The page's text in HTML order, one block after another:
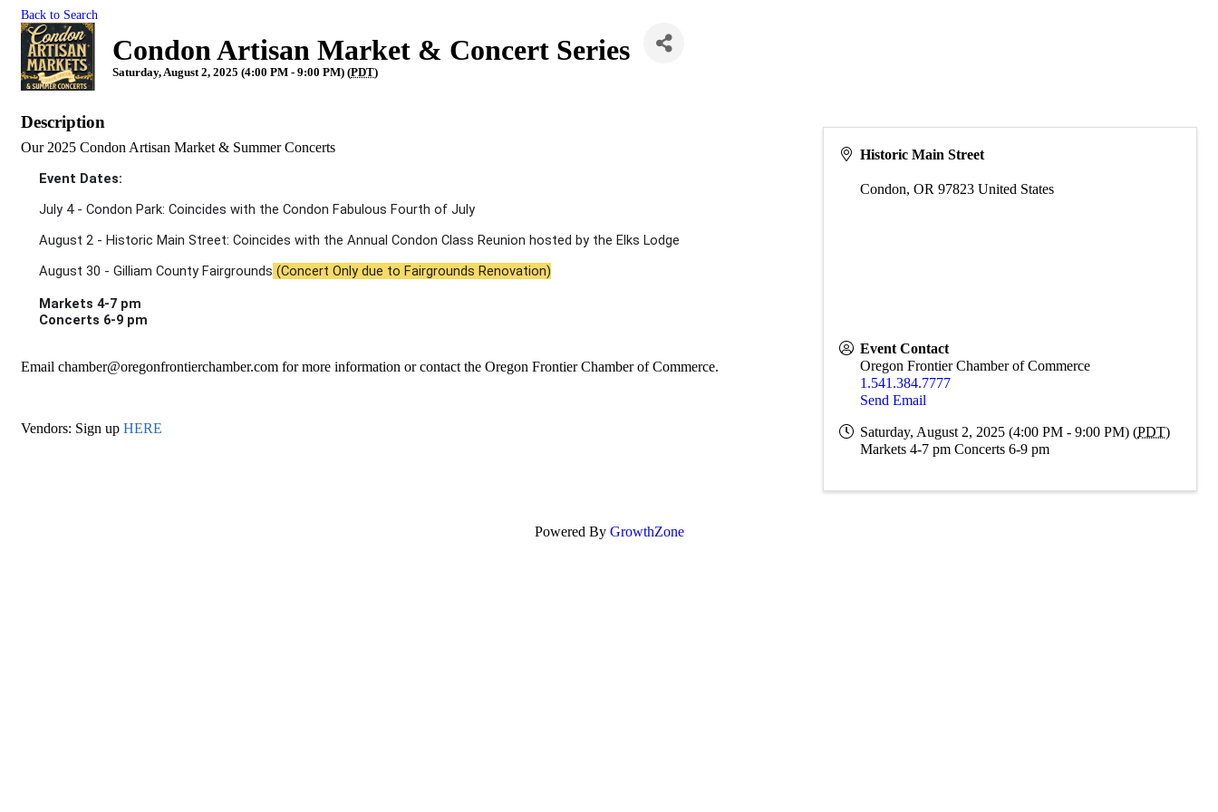
Back to Search
Condon Artisan Market & Concert Series
Saturday, August 2, 2025 (4:00 PM - 9:00 PM) (PDT)
Description
Our 2025 Condon Artisan Market & Summer Concerts
Event Dates:
July 4 - Condon Park: Coincides with the Condon Fabulous Fourth of July
August 2 - Historic Main Street: Coincides with the Annual Condon Class Reunion hosted by the Elks Lodge
August 30 - Gilliam County Fairgrounds (Concert Only due to Fairgrounds Renovation)
Markets 4-7 pm
Concerts 6-9 pm
Email chamber@oregonfrontierchamber.com for more information or contact the Oregon Frontier Chamber of Commerce.
Vendors: Sign up HERE
Historic Main Street
Condon,OR 97823 United States
Event Contact
Oregon Frontier Chamber of Commerce
1.541.384.7777
Send Email
Saturday, August 2, 2025 (4:00 PM - 9:00 PM) (PDT)
Markets 4-7 pm Concerts 6-9 pm
Powered By GrowthZone